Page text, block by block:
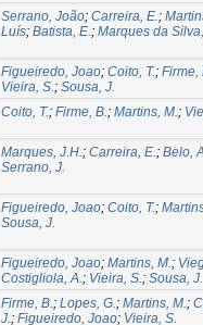
Serrano, João; Carreira, E.;
Luís; Batista, E.; Marques da
Figueiredo, Joao; Coito, T.; Firme,
Vieira, S.; Sousa, J.
Coito, T.; Firme, B.; Martins, M.;
Marques, J.H.; Carreira, E.; Belo,
Serrano, J.
Figueiredo, Joao; Coito, T.;
Sousa, J.
Figueiredo, Joao; Martins, M.;
Costigliola, A.; Vieira, S.; Sousa, J.
Firme, B.; Lopes, G.; Martins, M.;
J.; Figueiredo, Joao; Vieira, S.